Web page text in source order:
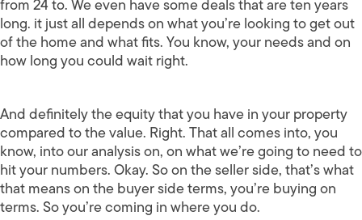
long. it just all depends on what you’re looking to get out
of the home and what fits. You know, your needs and on
how long you could wait right.
And definitely the equity that you have in your property
compared to the value. Right. That all comes into, you
know, into our analysis on, on what we’re going to need to
hit your numbers. Okay. So on the seller side, that’s what
that means on the buyer side terms, you’re buying on
terms. So you’re coming in where you do.